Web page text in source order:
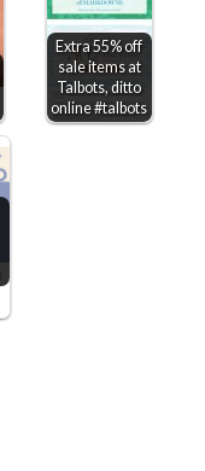
Extra 55% off
sale items at
Talbots, ditto
online #talbots